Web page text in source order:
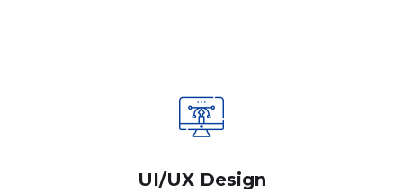
UI/UX Design